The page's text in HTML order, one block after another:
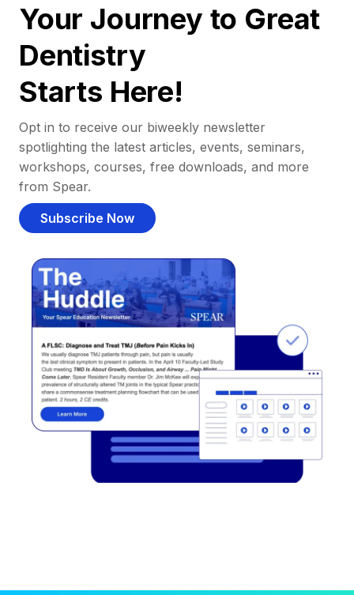
Your Journey to Great
Dentistry
Starts Here!
Opt in to receive our biweekly newsletter
spotlighting the latest articles, events, seminars,
workshops, courses, free downloads, and more
from Spear.
Subscribe Now